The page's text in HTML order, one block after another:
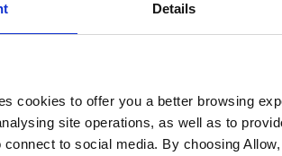
Details
cookies to offer you a better browsing
site operations, as well as to
connect to social media. By choosing